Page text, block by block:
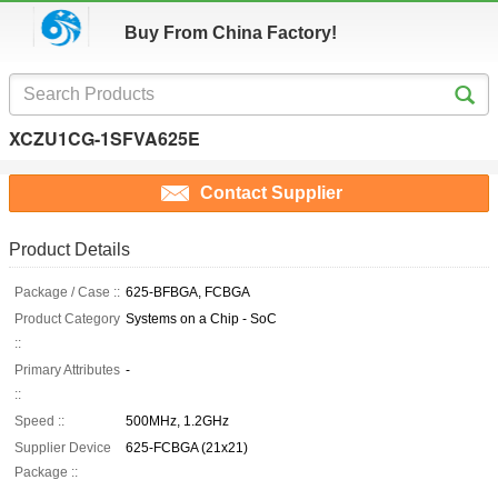
Buy From China Factory!
XCZU1CG-1SFVA625E
Contact Supplier
Product Details
Package / Case :: 625-BFBGA, FCBGA
Product Category
::
Systems on a Chip - SoC
Primary Attributes
::
-
Speed ::
500MHz, 1.2GHz
Supplier Device
Package ::
625-FCBGA (21x21)